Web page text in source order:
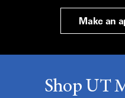
Make an
Shop UT